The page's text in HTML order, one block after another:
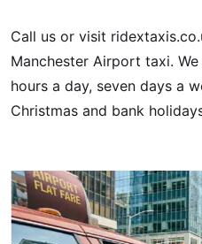
Call us or visit
Manchester Airport taxi.
hours a day, seven days a
Christmas and bank